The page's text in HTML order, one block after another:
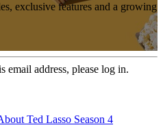
exclusive features and a growing
email address, please log in.
Ted Lasso Season 4